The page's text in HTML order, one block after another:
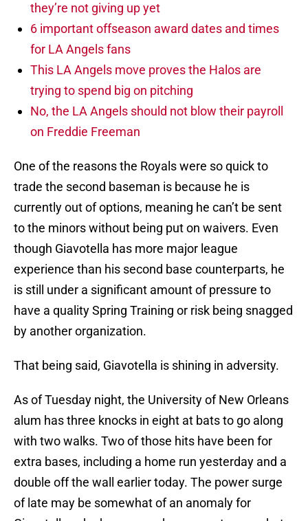
they’re not giving up yet
6 important offseason award dates and times
for LA Angels fans
This LA Angels move proves the Halos are
trying to spend big on pitching
No, the LA Angels should not blow their payroll
on Freddie Freeman
One of the reasons the Royals were so quick to
trade the second baseman is because he is
currently out of options, meaning he can’t be sent
to the minors without being put on waivers. Even
though Giavotella has more major league
experience than his second base counterparts, he
is still under a significant amount of pressure to
have a quality Spring Training or risk being snagged
by another organization.
That being said, Giavotella is shining in adversity.
As of Tuesday night, the University of New Orleans
alum has three knocks in eight at bats to go along
with two walks. Two of those hits have been for
extra bases, including a home run yesterday and a
double off the wall earlier today. The power surge
of late may be somewhat of an anomaly for